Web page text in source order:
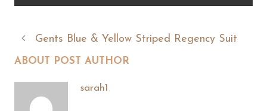
Gents Blue & Yellow Striped Regency Suit
ABOUT POST AUTHOR
sarah1